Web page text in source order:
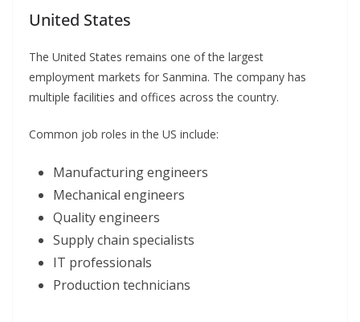
United States
The United States remains one of the largest
employment markets for Sanmina. The company has
multiple facilities and offices across the country.
Common job roles in the US include:
Manufacturing engineers
Mechanical engineers
Quality engineers
Supply chain specialists
IT professionals
Production technicians